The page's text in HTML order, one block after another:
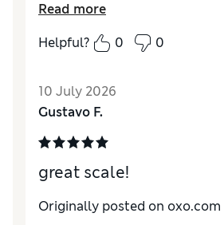
difficult to get a reading with
the scale. This thing has been
does an amazing job for my
Read more
Helpful?
0 0
10 July 2026
Gustavo F.
great scale!
Originally posted on oxo.com